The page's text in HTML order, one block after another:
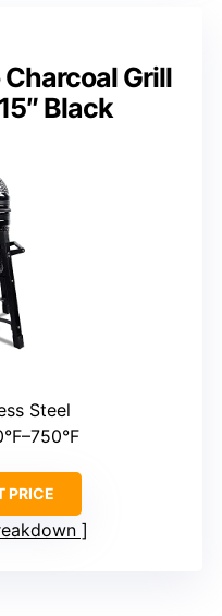
Grill
Black
Steel
PRICE